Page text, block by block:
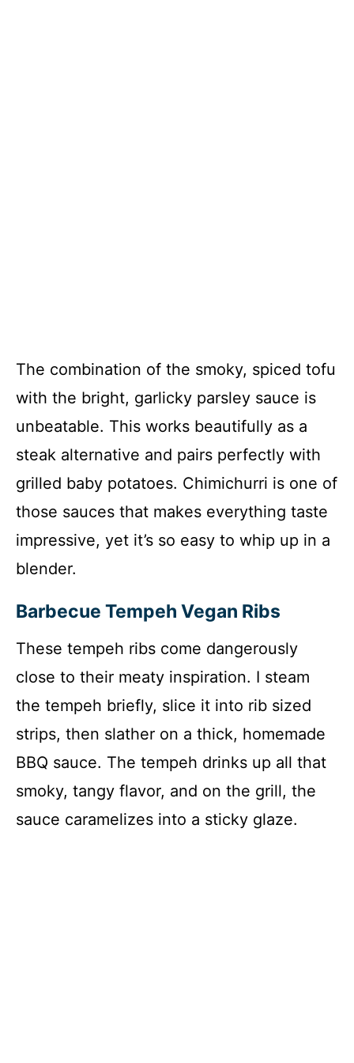
The combination of the smoky, spiced tofu
with the bright, garlicky parsley sauce is
unbeatable. This works beautifully as a
steak alternative and pairs perfectly with
grilled baby potatoes. Chimichurri is one of
those sauces that makes everything taste
impressive, yet it’s so easy to whip up in a
blender.
Barbecue Tempeh Vegan Ribs
These tempeh ribs come dangerously
close to their meaty inspiration. I steam
the tempeh briefly, slice it into rib sized
strips, then slather on a thick, homemade
BBQ sauce. The tempeh drinks up all that
smoky, tangy flavor, and on the grill, the
sauce caramelizes into a sticky glaze.